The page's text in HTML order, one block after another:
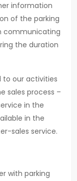
information
of the parking
communicating
the duration
to our activities
sales process –
in the
in the
sales service.
with parking